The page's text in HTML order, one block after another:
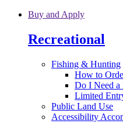
Skip to main content
Buy and Apply
Recreational
Fishing & Hunting
How to
Do I Need a
Limited
Public Land Use
Accessibility